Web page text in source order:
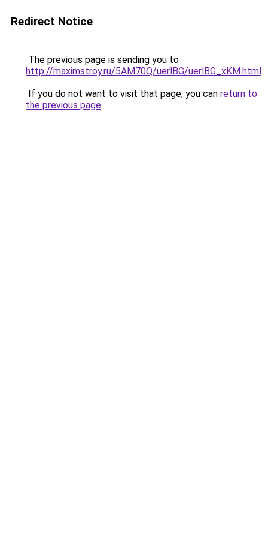
Redirect Notice
The previous page is sending you to
http://maximstroy.ru/5AM70Q/uerlBG/uerlBG_xKM.html.
If you do not want to visit that page, you can return to
the previous page.